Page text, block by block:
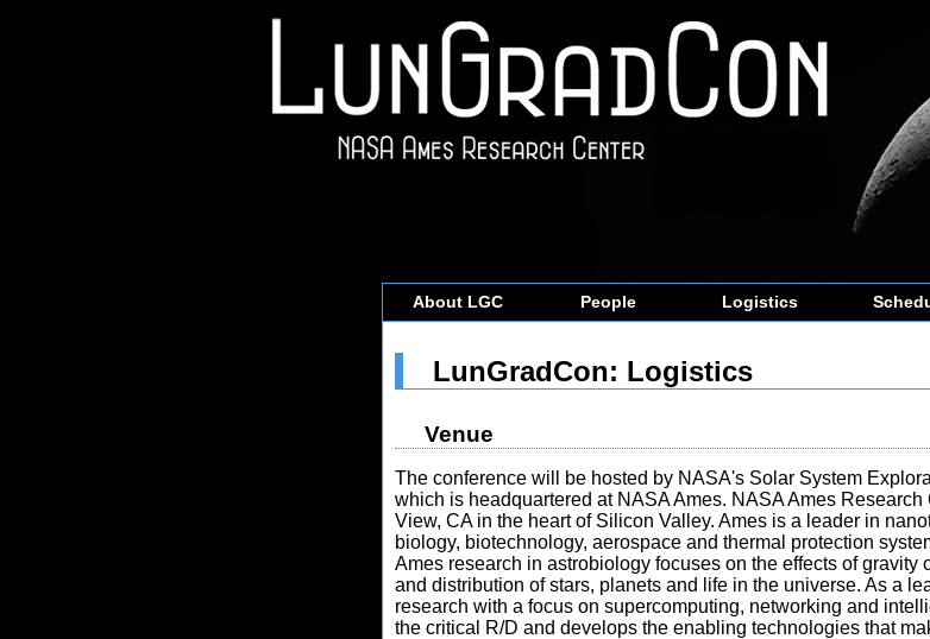
About LGC People Logistics
LunGradCon: Logistics
Venue
The conference will be hosted by NASA's Solar System
which is headquartered at NASA Ames. NASA Ames
View, CA in the heart of Silicon Valley. Ames is a leader in
biology, biotechnology, aerospace and thermal protection
Ames research in astrobiology focuses on the effects of gravity
and distribution of stars, planets and life in the universe. As a
research with a focus on supercomputing, networking and
the critical R/D and develops the enabling technologies that